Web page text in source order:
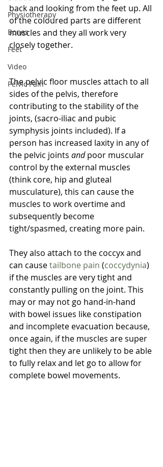
Physiotherapy
Bones
Feet
Video
Pelvic Pain
back and looking from the feet up. All
of the coloured parts are different
muscles and they all work very
closely together.
The pelvic floor muscles attach to all
sides of the pelvis, therefore
contributing to the stability of the
joints, (sacro-iliac and pubic
symphysis joints included). If a
person has increased laxity in any of
the pelvic joints and poor muscular
control by the external muscles
(think core, hip and gluteal
musculature), this can cause the
muscles to work overtime and
subsequently become
tight/spasmed, creating more pain.
They also attach to the coccyx and
can cause tailbone pain (coccydynia)
if the muscles are very tight and
constantly pulling on the joint. This
may or may not go hand-in-hand
with bowel issues like constipation
and incomplete evacuation because,
once again, if the muscles are super
tight then they are unlikely to be able
to fully relax and let go to allow for
complete bowel movements.